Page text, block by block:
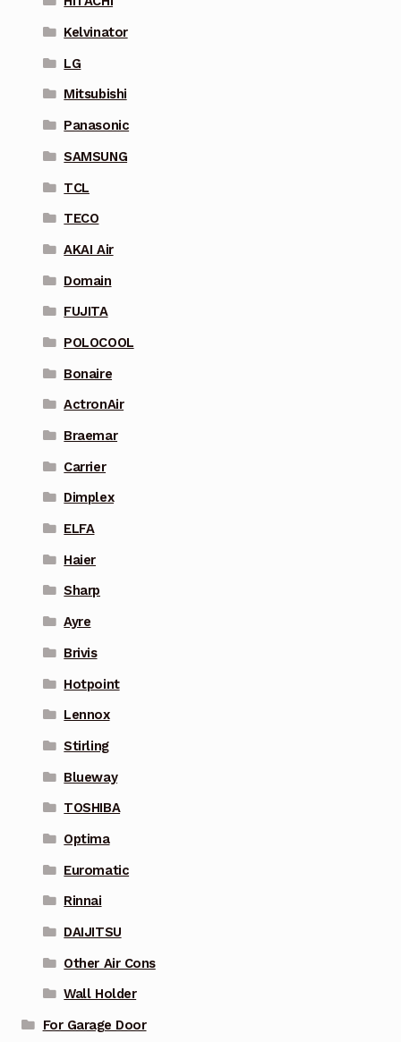
Kelvinator
LG
Mitsubishi
Panasonic
SAMSUNG
TCL
TECO
AKAI Air
Domain
FUJITA
POLOCOOL
Bonaire
ActronAir
Braemar
Carrier
Dimplex
ELFA
Haier
Sharp
Ayre
Brivis
Hotpoint
Lennox
Stirling
Blueway
TOSHIBA
Optima
Euromatic
Rinnai
DAIJITSU
Other Air Cons
Wall Holder
For Garage Door